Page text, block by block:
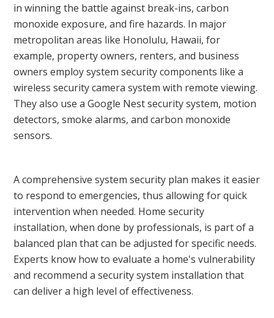
in winning the battle against break-ins, carbon
monoxide exposure, and fire hazards. In major
metropolitan areas like Honolulu, Hawaii, for
example, property owners, renters, and business
owners employ system security components like a
wireless security camera system with remote viewing.
They also use a Google Nest security system, motion
detectors, smoke alarms, and carbon monoxide
sensors.
A comprehensive system security plan makes it easier
to respond to emergencies, thus allowing for quick
intervention when needed. Home security
installation, when done by professionals, is part of a
balanced plan that can be adjusted for specific needs.
Experts know how to evaluate a home's vulnerability
and recommend a security system installation that
can deliver a high level of effectiveness.